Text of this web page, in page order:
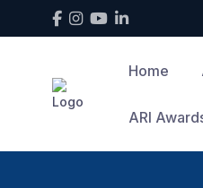
Home
ARI